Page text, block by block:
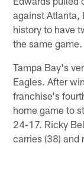
against Atlanta,
history to have
the same game.
Tampa Bay's
Eagles. After
franchise's
home game to
24-17. Ricky
carries (38) and